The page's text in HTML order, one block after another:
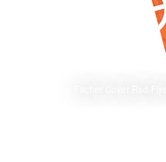
Fächer Cover Rad-